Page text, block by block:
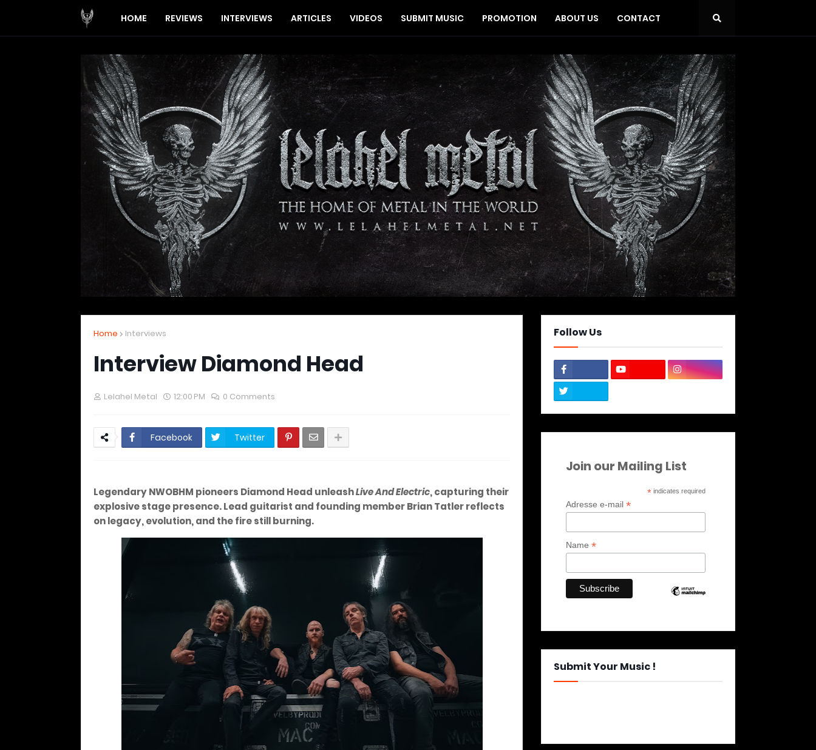
HOME REVIEWS INTERVIEWS ARTICLES VIDEOS SUBMIT MUSIC PROMOTION ABOUT US CONTACT
Home Interviews
Interview Diamond Head
Lelahel Metal 12:00 PM 0 Comments
Facebook Twitter
Legendary NWOBHM pioneers Diamond Head unleashLive And Electric, capturing their
explosive stage presence. Lead guitarist and founding member Brian Tatler reflects
on legacy, evolution, and the fire still burning.
Follow Us
Join our Mailing List
* indicates required
Adresse e-mail *
Name *
Submit Your Music !